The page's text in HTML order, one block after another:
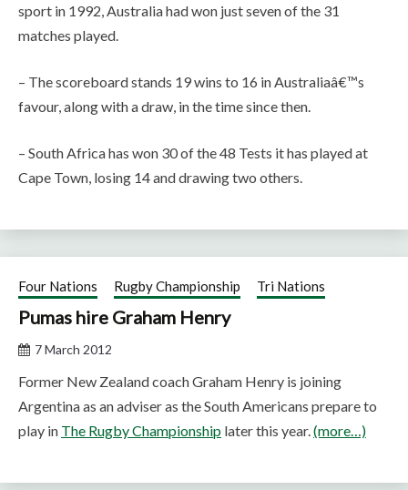
sport in 1992, Australia had won just seven of the 31
matches played.
– The scoreboard stands 19 wins to 16 in Australiaâ€™s
favour, along with a draw, in the time since then.
– South Africa has won 30 of the 48 Tests it has played at
Cape Town, losing 14 and drawing two others.
Four Nations Rugby Championship Tri Nations
Pumas hire Graham Henry
7 March 2012
Former New Zealand coach Graham Henry is joining
Argentina as an adviser as the South Americans prepare to
play in The Rugby Championship later this year.(more…)